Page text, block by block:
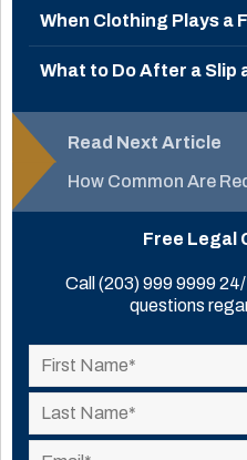
When Clothing Plays a
What to Do After a Slip
Read Next Article
How Common Are
Free Legal
Call (203) 999 999924/
questions